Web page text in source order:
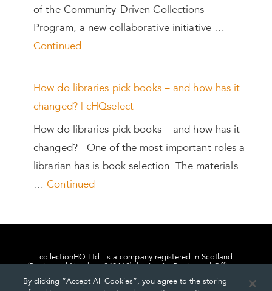
of the Community-Driven Collections
Program, a new collaborative initiative …
Continued
How do libraries pick books – and how has it
changed? | cHQselect
How do libraries pick books – and how has it
changed? One of the most important roles a
librarian has is book selection. The materials
…Continued
collectionHQ Ltd. is a company registered in Scotland
(Registered Number: 849460), having its Registered Office at
By clicking “Accept All Cookies”, you agree to the storing